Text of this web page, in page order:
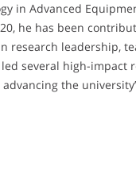
in Advanced
he has been
research leadership,
several high-impact
the